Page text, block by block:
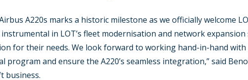
A220s marks a historic milestone as we officially welcome
instrumental in LOT’s fleet modernisation and network
for their needs. We look forward to working hand-in-hand
and ensure the A220’s seamless integration,” said
business.